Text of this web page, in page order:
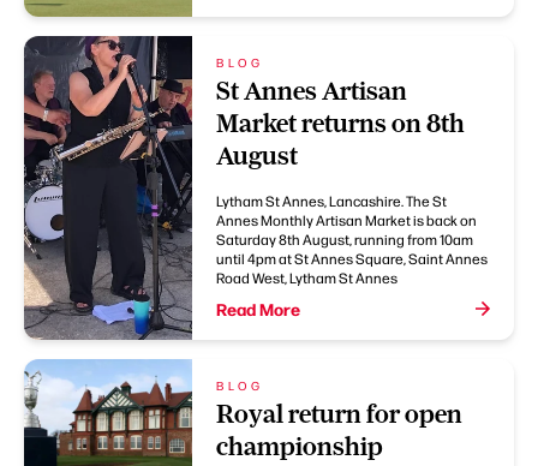
BLOG
St Annes Artisan
Market returns on 8th
August
Lytham St Annes, Lancashire. The St
Annes Monthly Artisan Market is back on
Saturday 8th August, running from 10am
until 4pm at St Annes Square, Saint Annes
Road West, Lytham St Annes
Read More
BLOG
Royal return for open
championship